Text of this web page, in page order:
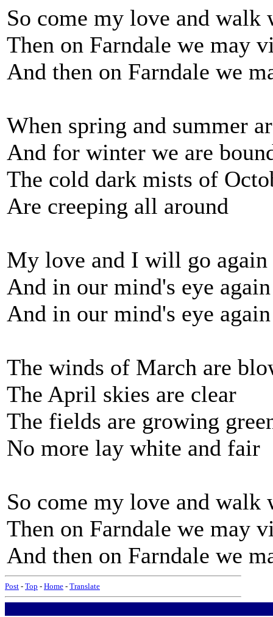
So come my love and
Then on Farndale we may
And then on Farndale we
When spring and summer
And for winter we are
The cold dark mists of
Are creeping all around
My love and I will go
And in our mind's eye
And in our mind's eye
The winds of March are
The April skies are clear
The fields are growing
No more lay white and fair
So come my love and
Then on Farndale we may
And then on Farndale we
Post - Top - Home - Translate